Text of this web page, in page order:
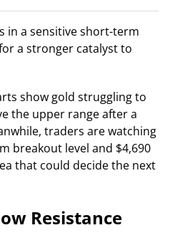
in a sensitive short-term
a stronger catalyst to
show gold struggling to
the upper range after a
traders are watching
breakout level and $4,690
that could decide the next
Resistance